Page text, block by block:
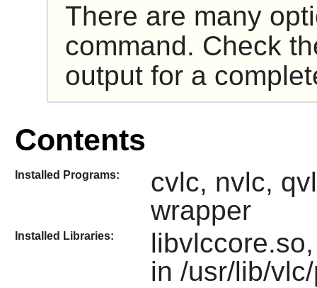
There are many
command. Check
output for a
Contents
Installed Programs:
cvlc, nvlc,
wrapper
Installed Libraries:
in /usr/lib/